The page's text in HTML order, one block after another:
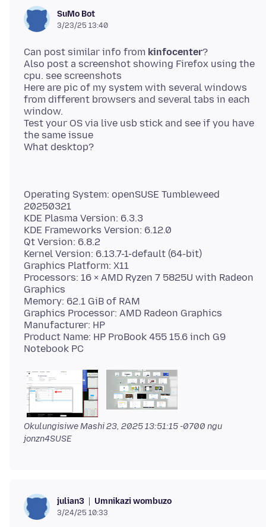
SuMo Bot
3/23/25 13:40
Can post similar info from kinfocenter?
Also post a screenshot showing Firefox using the
cpu. see screenshots
Here are pic of my system with several windows
from different browsers and several tabs in each
window.
Test your OS via live usb stick and see if you have
the same issue
Operating System: openSUSE Tumbleweed
20250321
KDE Plasma Version: 6.3.3
KDE Frameworks Version: 6.12.0
Qt Version: 6.8.2
Kernel Version: 6.13.7-1-default (64-bit)
Graphics Platform: X11
Processors: 16 × AMD Ryzen 7 5825U with Radeon
Graphics
Memory: 62.1 GiB of RAM
Graphics Processor: AMD Radeon Graphics
Manufacturer: HP
Product Name: HP ProBook 455 15.6 inch G9
OkulungisiweMashi 23, 2025 13:51:15 -0700 ngu
jonzn4SUSE
julian3 Umnikazi wombuzo
3/24/25 10:33